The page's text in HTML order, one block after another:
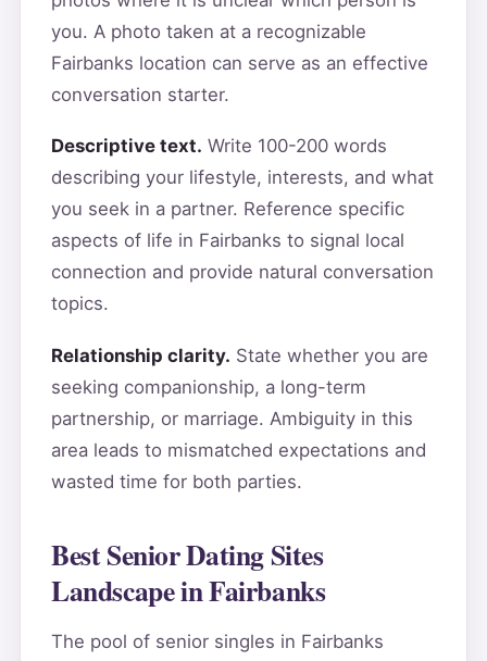
you. A photo taken at a recognizable
Fairbanks location can serve as an effective
conversation starter.
Descriptive text. Write 100-200 words
describing your lifestyle, interests, and what
you seek in a partner. Reference specific
aspects of life in Fairbanks to signal local
connection and provide natural conversation
topics.
Relationship clarity. State whether you are
seeking companionship, a long-term
partnership, or marriage. Ambiguity in this
area leads to mismatched expectations and
wasted time for both parties.
Best Senior Dating Sites
Landscape in Fairbanks
The pool of senior singles in Fairbanks